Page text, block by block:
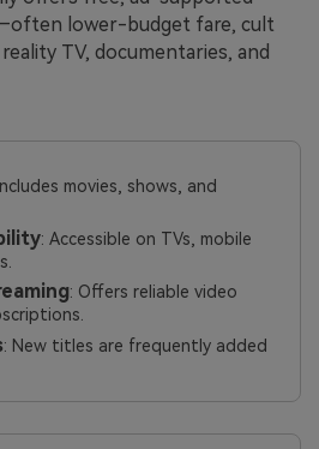
lower-budget fare, cult
TV, documentaries, and
movies, shows, and
: Accessible on TVs, mobile
: Offers reliable video
: New titles are frequently added